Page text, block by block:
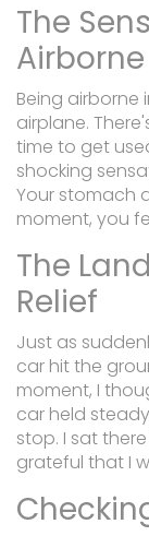
The
Airborne
Being airborne
airplane.
time to get
shocking
Your stomach
moment, you
The
Relief
Just as
car hit the
moment, I
car held
stop. I sat
grateful that I